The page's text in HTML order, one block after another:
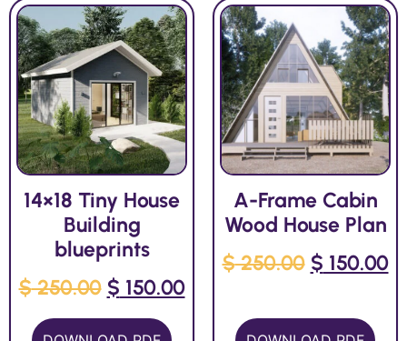
14×18 Tiny House
Building
blueprints
$250.00 $ 150.00
A-Frame Cabin
Wood House Plan
$250.00 $ 150.00